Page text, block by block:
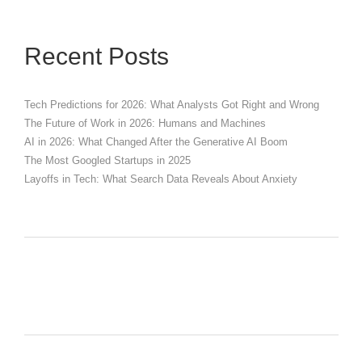
Recent Posts
Tech Predictions for 2026: What Analysts Got Right and Wrong
The Future of Work in 2026: Humans and Machines
AI in 2026: What Changed After the Generative AI Boom
The Most Googled Startups in 2025
Layoffs in Tech: What Search Data Reveals About Anxiety